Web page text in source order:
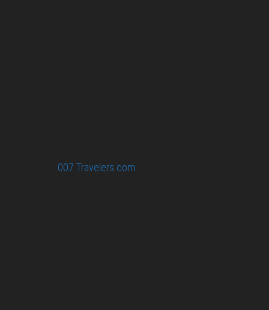
007 Travelers.com